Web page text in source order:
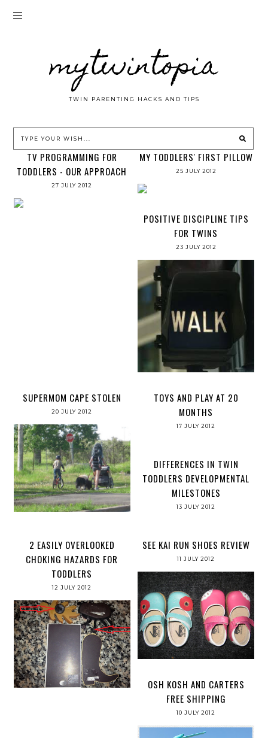
mytwintopia
TWIN PARENTING HACKS AND TIPS
TV PROGRAMMING FOR
TODDLERS - OUR APPROACH
27 JULY 2012
MY TODDLERS' FIRST PILLOW
25 JULY 2012
POSITIVE DISCIPLINE TIPS
FOR TWINS
23 JULY 2012
SUPERMOM CAPE STOLEN
20 JULY 2012
TOYS AND PLAY AT 20
MONTHS
17 JULY 2012
DIFFERENCES IN TWIN
TODDLERS DEVELOPMENTAL
MILESTONES
13 JULY 2012
2 EASILY OVERLOOKED
CHOKING HAZARDS FOR
TODDLERS
12 JULY 2012
SEE KAI RUN SHOES REVIEW
11 JULY 2012
OSH KOSH AND CARTERS
FREE SHIPPING
10 JULY 2012